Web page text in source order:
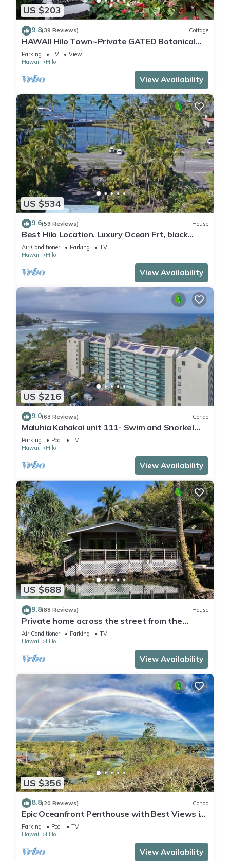
US $203
9.8(39 Reviews) Cottage
HAWAII Hilo Town~Private GATED Botanical
GARDEN COTTAGE w Koi Pond
Parking TV
View
Hawaii
Hilo
View Availability
US $534
9.6(59 Reviews) House
Best Hilo Location. Luxury Ocean Frt, black
sand & turtles @ Richardsons Beach
Air Conditioner Parking
TV
Hawaii
Hilo
View Availability
US $216
9.0(63 Reviews) Condo
Maluhia Kahakai unit 111- Swim and Snorkel
with Turtles
Parking Pool
TV
Hawaii
Hilo
View Availability
US $688
9.8(88 Reviews) House
Private home across the street from the
beach. Minutes from downtown Hilo
Air Conditioner Parking
TV
Hawaii
Hilo
View Availability
US $356
8.8(20 Reviews) Condo
Epic Oceanfront Penthouse with Best Views in
Hilo!
Parking Pool
TV
Hawaii
Hilo
View Availability